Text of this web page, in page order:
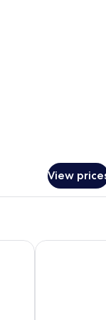
View
Leptos